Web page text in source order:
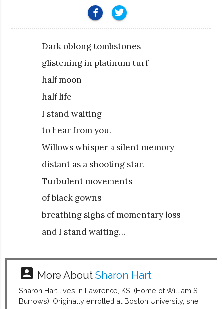
Dark oblong tombstones
glistening in platinum turf
half moon
half life
I stand waiting
to hear from you.
Willows whisper a silent memory
distant as a shooting star.
Turbulent movements
of black gowns
breathing sighs of momentary loss
and I stand waiting…
account_box More AboutSharon Hart
Sharon Hart lives in Lawrence, KS, (Home of William S.
Burrows). Originally enrolled at Boston University, she